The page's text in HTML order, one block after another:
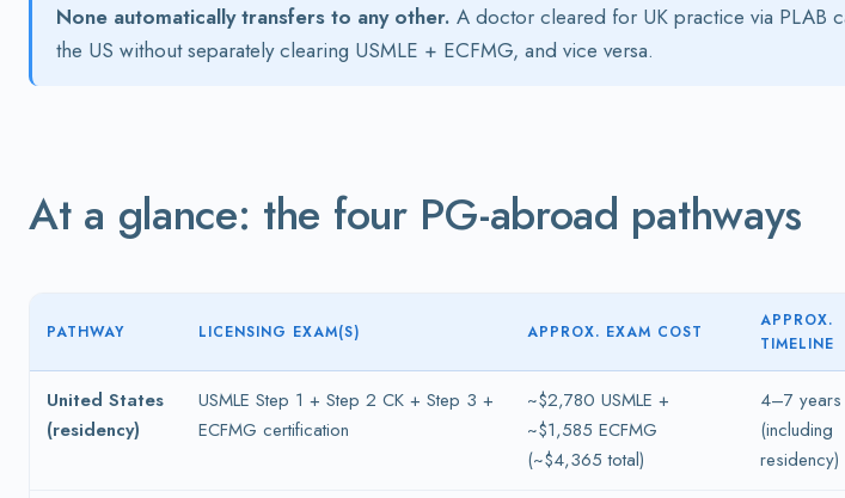
None automatically transfers to any other. A doctor cleared for UK practice via PLAB
the US without separately clearing USMLE + ECFMG, and vice versa.
At a glance: the four PG-abroad pathways
PATHWAY LICENSING EXAM(S) APPROX. EXAM COST
APPROX.
TIMELINE
United States
(residency)
USMLE Step 1 + Step 2 CK + Step 3 +
ECFMG certification
~$2,780 USMLE +
~$1,585 ECFMG
(~$4,365 total)
4–7 years
(including
residency)